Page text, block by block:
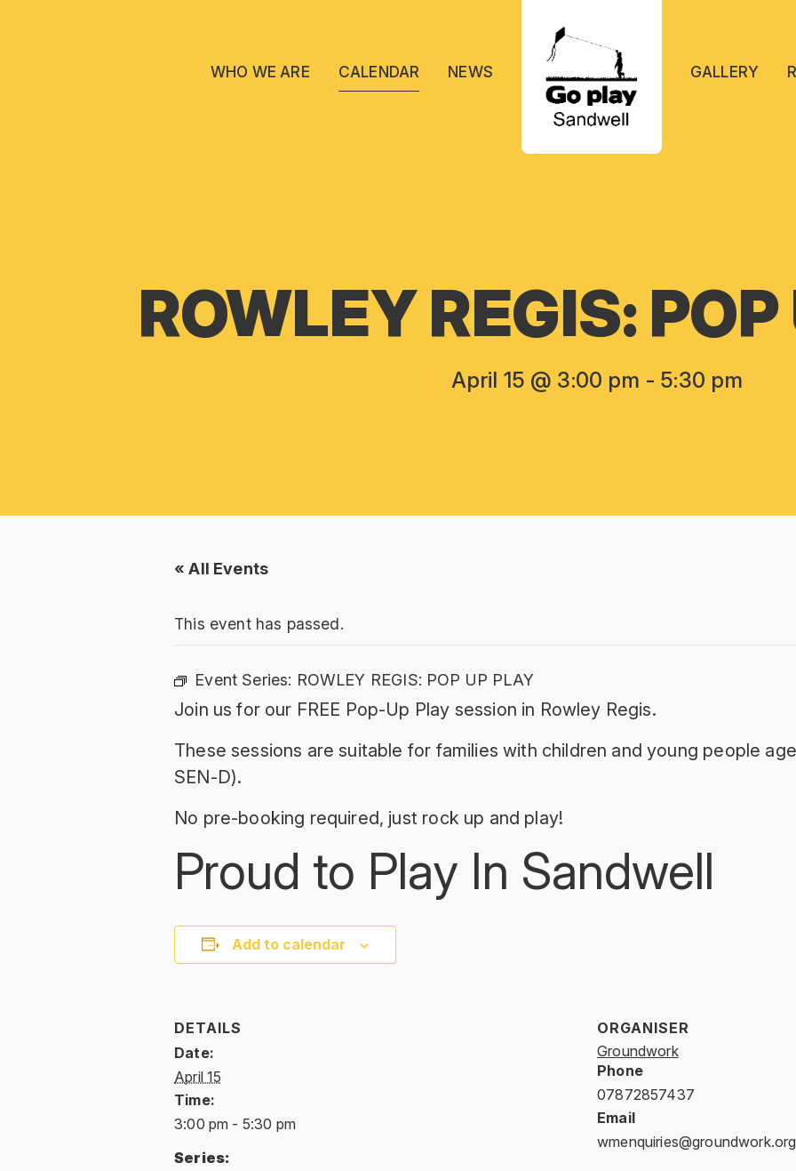
WHO WE ARE CALENDAR NEWS GALLERY
ROWLEY REGIS:
April 15 @ 3:00 pm - 5:30 pm
« All Events
This event has passed.
Event Series: ROWLEY REGIS: POP UP PLAY
Join us for our FREE Pop-Up Play session in Rowley Regis.
These sessions are suitable for families with children and young people
SEN-D).
No pre-booking required, just rock up and play!
Proud to Play In Sandwell
Add to calendar
DETAILS
Date:
April 15
Time:
3:00 pm - 5:30 pm
Series:
ORGANISER
Groundwork
Phone
07872857437
Email